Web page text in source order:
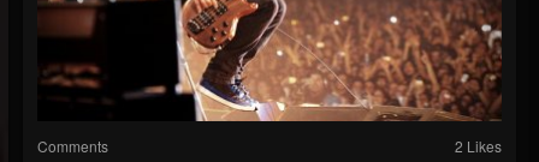
Comments 2 Likes